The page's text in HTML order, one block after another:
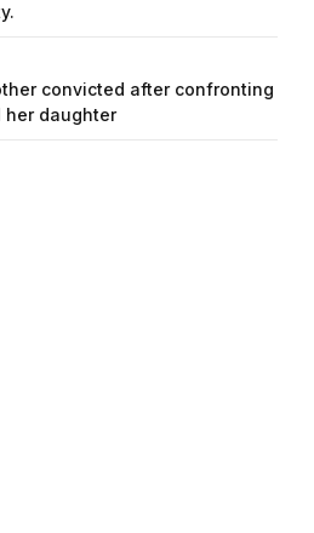
convicted after confronting
her daughter